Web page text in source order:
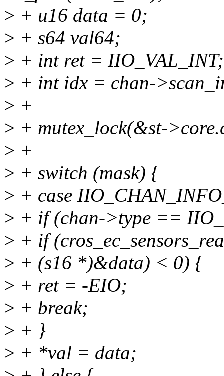
> + u16 data = 0;
> + s64 val64;
> + int ret = IIO_VAL_INT;
> + int idx = chan-
> +
> + mutex_lock(&st-
> +
> + switch (mask) {
> + case
> + if (chan->type ==
> + if
> + (s16 *)&data) < 0) {
> + ret = -EIO;
> + break;
> + }
> + *val = data;